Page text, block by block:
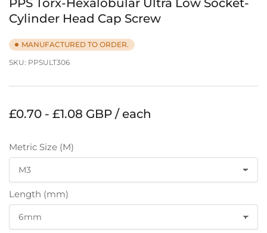
Cylinder Head Cap Screw
MANUFACTURED TO ORDER.
SKU: PPSULT306
Regular
£0.70 - £1.08 GBP / each
Metric Size (M)
Length (mm)